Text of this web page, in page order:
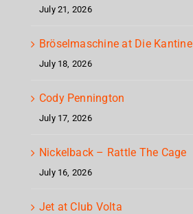
July 21, 2026
Bröselmaschine at Die Kantine
July 18, 2026
Cody Pennington
July 17, 2026
Nickelback – Rattle The Cage
July 16, 2026
Jet at Club Volta